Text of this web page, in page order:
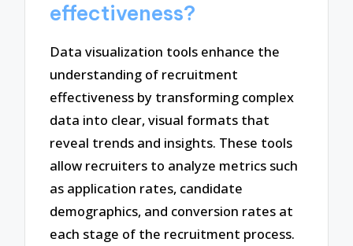
effectiveness?
Data visualization tools enhance the
understanding of recruitment
effectiveness by transforming complex
data into clear, visual formats that
reveal trends and insights. These tools
allow recruiters to analyze metrics such
as application rates, candidate
demographics, and conversion rates at
each stage of the recruitment process.